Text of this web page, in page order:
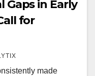
in Early
for
made